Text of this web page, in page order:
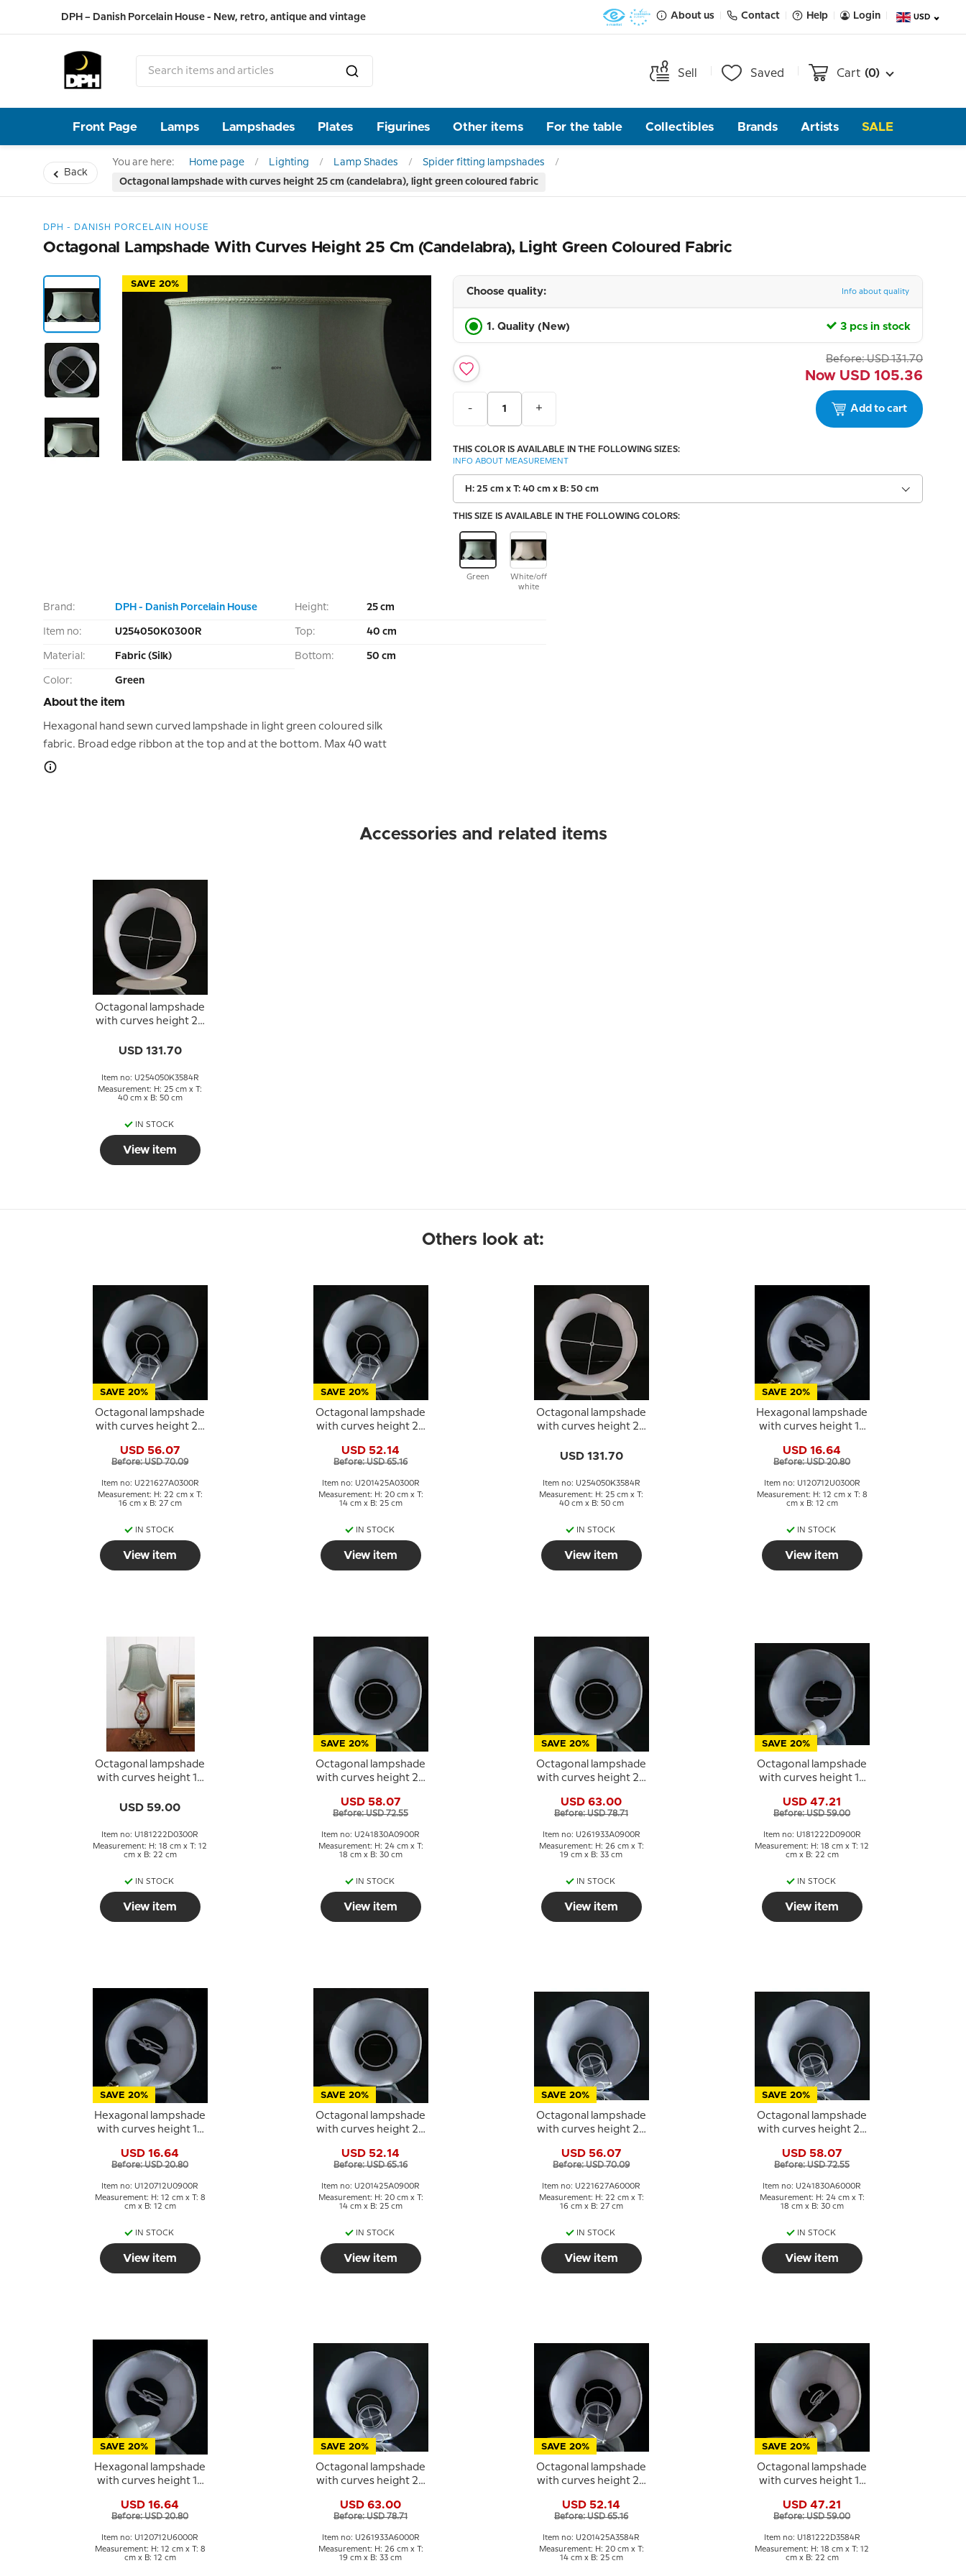
DPH – Danish Porcelain House - New, retro, antique and vintage About us Contact Help Login USD
Sell Saved Cart (0)
Front Page Lamps Lampshades Plates Figurines Other items For the table Collectibles Brands Artists SALE
Back
You are here: Home page Lighting Lamp Shades
Spider fitting lampshades
Octagonal lampshade with curves height 25 cm (candelabra), light green coloured fabric
DPH - DANISH PORCELAIN HOUSE
Octagonal Lampshade With Curves Height 25 Cm (candelabra), Light Green Coloured Fabric
SAVE 20%
Brand: DPH - Danish Porcelain House
Item no: U254050K0300R
Material: Fabric (Silk)
Color: Green
Height: 25 cm
Top: 40 cm
Bottom: 50 cm
About the item
Hexagonal hand sewn curved lampshade in light green coloured silk
fabric. Broad edge ribbon at the top and at the bottom. Max 40 watt
Choose quality: Info about quality
1. Quality (New) 3 pcs in stock
Before: USD 131.70
Now USD 105.36
- + Add to cart
THIS COLOR IS AVAILABLE IN THE FOLLOWING SIZES:
INFO ABOUT MEASUREMENT
H: 25 cm x T: 40 cm x B: 50 cm
THIS SIZE IS AVAILABLE IN THE FOLLOWING COLORS:
Green
White/off
white
Accessories and related items
Octagonal lampshade
with curves height 25
white silk fabric
USD 131.70
Item no: U254050K3584R
Measurement: H: 25 cm x T:
40 cm x B: 50 cm
IN STOCK
View item
Others look at:
SAVE 20%
Octagonal lampshade
with curves height 22
coloured silk fabric
USD 56.07
Before: USD 70.09
Item no: U221627A0300R
Measurement: H: 22 cm x T:
16 cm x B: 27 cm
IN STOCK
View item
SAVE 20%
Octagonal lampshade
with curves height 20
fabric
USD 52.14
Before: USD 65.16
Item no: U201425A0300R
Measurement: H: 20 cm x T:
14 cm x B: 25 cm
IN STOCK
View item
Octagonal lampshade
with curves height 25
white silk fabric
USD 131.70
Item no: U254050K3584R
Measurement: H: 25 cm x T:
40 cm x B: 50 cm
IN STOCK
View item
SAVE 20%
Hexagonal lampshade
with curves height 12
coloured silk fabric
USD 16.64
Before: USD 20.80
Item no: U120712U0300R
Measurement: H: 12 cm x T: 8
cm x B: 12 cm
IN STOCK
View item
Octagonal lampshade
with curves height 18
coloured silk fabric
USD 59.00
Item no: U181222D0300R
Measurement: H: 18 cm x T: 12
cm x B: 22 cm
IN STOCK
View item
SAVE 20%
Octagonal lampshade
with curves height 24
fabric
USD 58.07
Before: USD 72.55
Item no: U241830A0900R
Measurement: H: 24 cm x T:
18 cm x B: 30 cm
IN STOCK
View item
SAVE 20%
Octagonal lampshade
with curves height 26
fabric
USD 63.00
Before: USD 78.71
Item no: U261933A0900R
Measurement: H: 26 cm x T:
19 cm x B: 33 cm
IN STOCK
View item
SAVE 20%
Octagonal lampshade
with curves height 18
fabric
USD 47.21
Before: USD 59.00
Item no: U181222D0900R
Measurement: H: 18 cm x T: 12
cm x B: 22 cm
IN STOCK
View item
SAVE 20%
Hexagonal lampshade
with curves height 12
fabric
USD 16.64
Before: USD 20.80
Item no: U120712U0900R
Measurement: H: 12 cm x T: 8
cm x B: 12 cm
IN STOCK
View item
SAVE 20%
Octagonal lampshade
with curves height 20
fabric
USD 52.14
Before: USD 65.16
Item no: U201425A0900R
Measurement: H: 20 cm x T:
14 cm x B: 25 cm
IN STOCK
View item
SAVE 20%
Octagonal lampshade
with curves height 22
fabric
USD 56.07
Before: USD 70.09
Item no: U221627A6000R
Measurement: H: 22 cm x T:
16 cm x B: 27 cm
IN STOCK
View item
SAVE 20%
Octagonal lampshade
with curves height 24
fabric
USD 58.07
Before: USD 72.55
Item no: U241830A6000R
Measurement: H: 24 cm x T:
18 cm x B: 30 cm
IN STOCK
View item
SAVE 20%
Hexagonal lampshade
with curves height 12
fabric
USD 16.64
Before: USD 20.80
Item no: U120712U6000R
Measurement: H: 12 cm x T: 8
cm x B: 12 cm
SAVE 20%
Octagonal lampshade
with curves height 26
fabric
USD 63.00
Before: USD 78.71
Item no: U261933A6000R
Measurement: H: 26 cm x T:
19 cm x B: 33 cm
SAVE 20%
Octagonal lampshade
with curves height 20
white silk fabric
USD 52.14
Before: USD 65.16
Item no: U201425A3584R
Measurement: H: 20 cm x T:
14 cm x B: 25 cm
SAVE 20%
Octagonal lampshade
with curves height 18
white silk fabric
USD 47.21
Before: USD 59.00
Item no: U181222D3584R
Measurement: H: 18 cm x T: 12
cm x B: 22 cm